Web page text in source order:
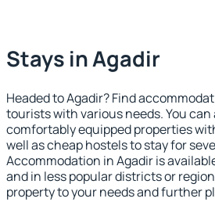
Stays in Agadir
Headed to Agadir? Find
tourists with various needs. You can
comfortably equipped properties
well as cheap hostels to stay for
Accommodation in Agadir is
and in less popular districts or
property to your needs and further